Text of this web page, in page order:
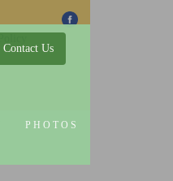
Contact Us
PHOTOS